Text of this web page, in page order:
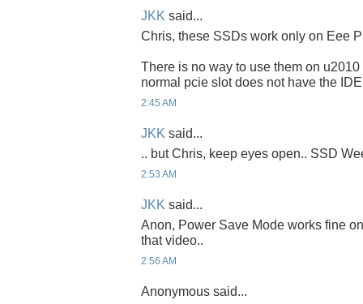
JKK said...
Chris, these SSDs work only on Eee
There is no way to use them on
normal pcie slot does not have the
2:45 AM
JKK said...
.. but Chris, keep eyes open.. SSD
2:53 AM
JKK said...
Anon, Power Save Mode works fine
that video..
2:56 AM
Anonymous said...